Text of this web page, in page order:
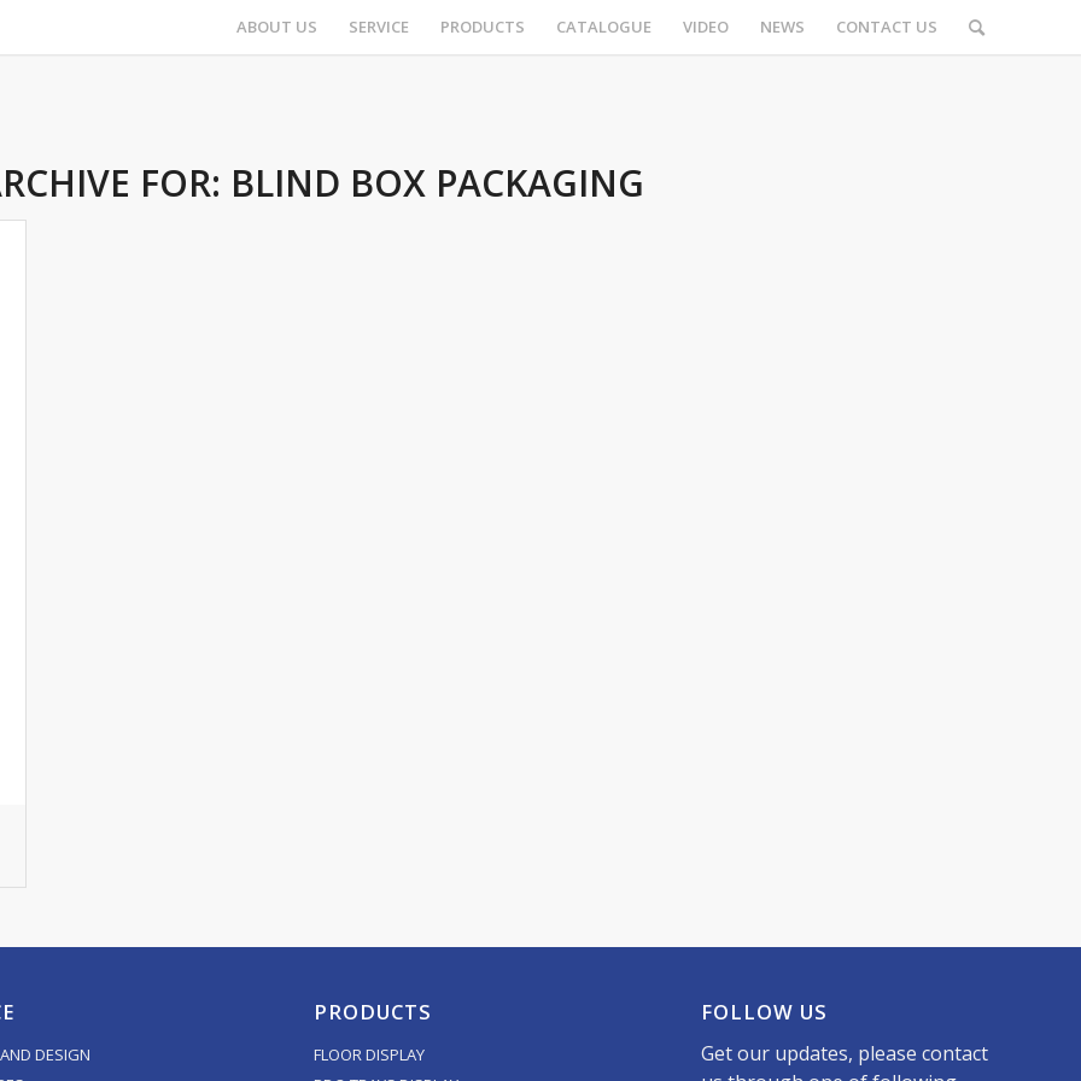
ABOUT US SERVICE PRODUCTS CATALOGUE VIDEO NEWS CONTACT US
FOR: BLIND BOX PACKAGING
DESIGN
PRODUCTS
FLOOR DISPLAY
FOLLOW US
Get our updates, please contact